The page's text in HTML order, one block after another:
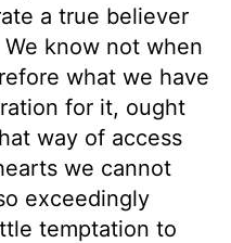
a true believer
know not when
what we have
for it, ought
way of access
we cannot
exceedingly
temptation to